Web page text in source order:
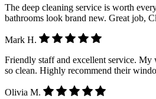
The deep cleaning service is worth
bathrooms look brand new. Great job,
Mark H.
Friendly staff and excellent service. My
so clean. Highly recommend their
Olivia M.